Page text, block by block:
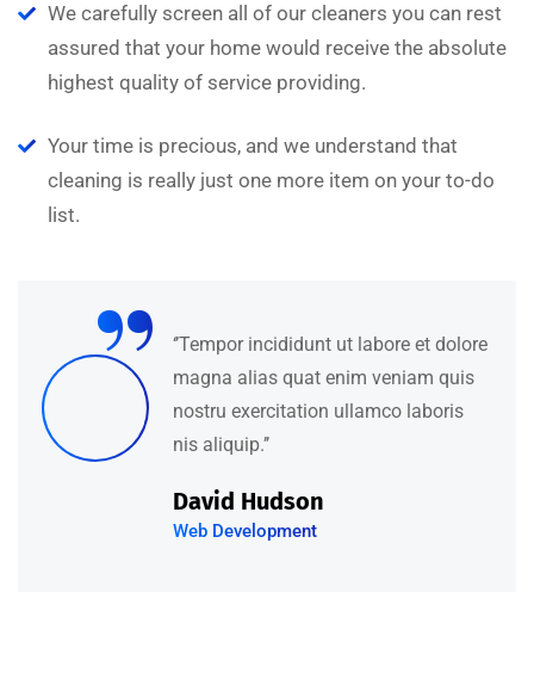
We carefully screen all of our cleaners you can rest
assured that your home would receive the absolute
highest quality of service providing.
Your time is precious, and we understand that
cleaning is really just one more item on your to-do
list. “
‘’Tempor incididunt ut labore et dolore
magna alias quat enim veniam quis
nostru exercitation ullamco laboris
nis aliquip.’’
David Hudson
Web Development